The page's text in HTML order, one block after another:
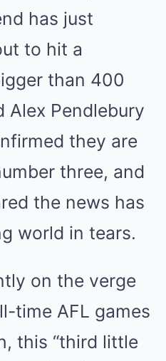
has just
to hit a
than 400
Alex Pendlebury
they are
three, and
the news has
world in tears.
on the verge
time AFL games
this “third little